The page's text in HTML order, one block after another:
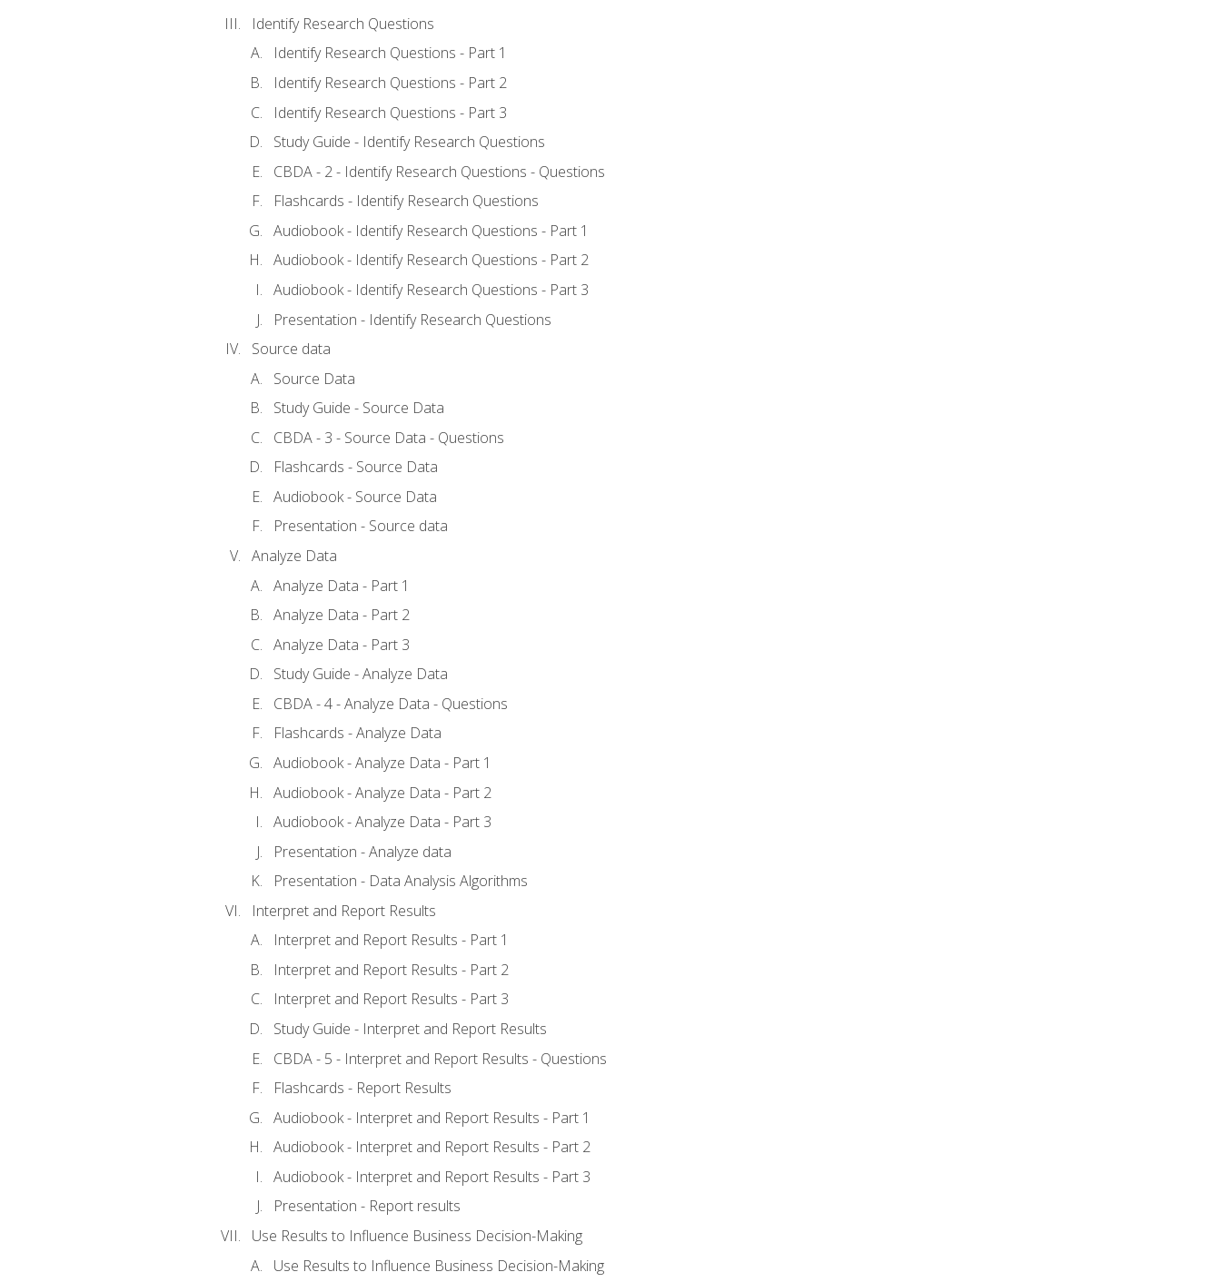
Identify Research Questions
Identify Research Questions - Part 1
Identify Research Questions - Part 2
Identify Research Questions - Part 3
Study Guide - Identify Research Questions
CBDA - 2 - Identify Research Questions - Questions
Flashcards - Identify Research Questions
Audiobook - Identify Research Questions - Part 1
Audiobook - Identify Research Questions - Part 2
Audiobook - Identify Research Questions - Part 3
Presentation - Identify Research Questions
Source data
Source Data
Study Guide - Source Data
CBDA - 3 - Source Data - Questions
Flashcards - Source Data
Audiobook - Source Data
Presentation - Source data
Analyze Data
Analyze Data - Part 1
Analyze Data - Part 2
Analyze Data - Part 3
Study Guide - Analyze Data
CBDA - 4 - Analyze Data - Questions
Flashcards - Analyze Data
Audiobook - Analyze Data - Part 1
Audiobook - Analyze Data - Part 2
Audiobook - Analyze Data - Part 3
Presentation - Analyze data
Presentation - Data Analysis Algorithms
Interpret and Report Results
Interpret and Report Results - Part 1
Interpret and Report Results - Part 2
Interpret and Report Results - Part 3
Study Guide - Interpret and Report Results
CBDA - 5 - Interpret and Report Results - Questions
Flashcards - Report Results
Audiobook - Interpret and Report Results - Part 1
Audiobook - Interpret and Report Results - Part 2
Audiobook - Interpret and Report Results - Part 3
Presentation - Report results
Use Results to Influence Business Decision-Making
Use Results to Influence Business Decision-Making